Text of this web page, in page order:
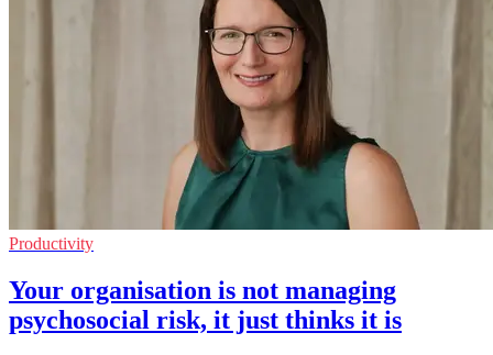
Productivity
Your organisation is not managing
psychosocial risk, it just thinks it is